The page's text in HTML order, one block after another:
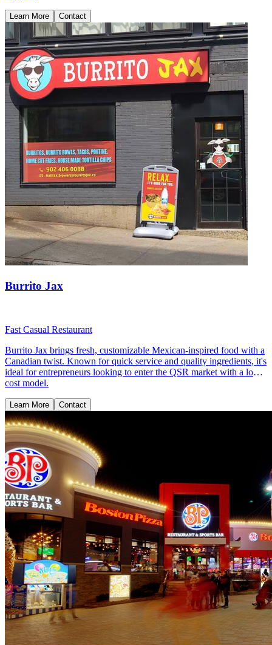
Learn More Contact
Burrito Jax
Fast Casual Restaurant
Burrito Jax brings fresh, customizable Mexican-inspired food with a
Canadian twist. Known for quick service and quality ingredients, it's
ideal for entrepreneurs looking to enter the QSR market with a low-
cost model.
Learn More Contact